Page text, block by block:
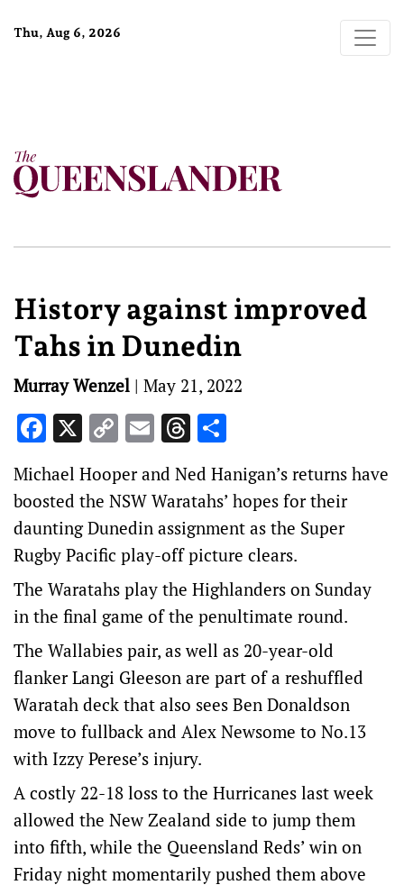
Thu, Aug 6, 2026
History against improved
Tahs in Dunedin
Murray Wenzel | May 21, 2022
Facebook
X Copy
Link
EmailThreads
Michael Hooper and Ned Hanigan’s returns have
boosted the NSW Waratahs’ hopes for their
daunting Dunedin assignment as the Super
Rugby Pacific play-off picture clears.
The Waratahs play the Highlanders on Sunday
in the final game of the penultimate round.
The Wallabies pair, as well as 20-year-old
flanker Langi Gleeson are part of a reshuffled
Waratah deck that also sees Ben Donaldson
move to fullback and Alex Newsome to No.13
with Izzy Perese’s injury.
A costly 22-18 loss to the Hurricanes last week
allowed the New Zealand side to jump them
into fifth, while the Queensland Reds’ win on
Friday night momentarily pushed them above